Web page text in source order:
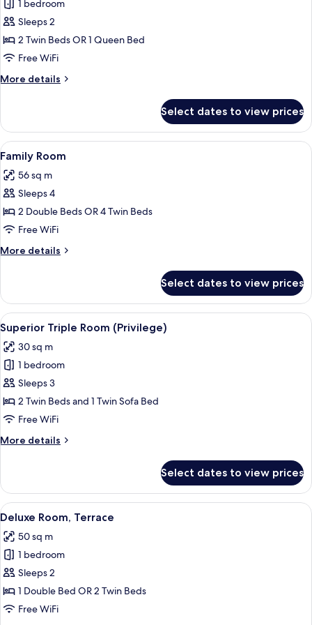
for
Superior
Room
1 bedroom
Sleeps 2
2 Twin Beds OR 1 Queen Bed
Free WiFi
More details
More
Room
Select dates to view prices
View
all
photos
for
Family
Room
Down comforters, minibar, in-room
14
Family Room
56 sq m
Sleeps 4
2 Double Beds OR 4 Twin Beds
Free WiFi
More details
More
Room
Select dates to view prices
View
all
photos
for
Superior
Triple
Room
A small, neatly arranged bedroom
10
Superior Triple Room (Privilege)
30 sq m
1 bedroom
Sleeps 3
2 Twin Beds and 1 Twin Sofa Bed
Free WiFi
More details
More
Triple
Room
(Privilege)
Select dates to view prices
View
all
photos
for
Deluxe
Room,
Terrace
A modern hotel room with a large
8
Deluxe Room, Terrace
50 sq m
1 bedroom
Sleeps 2
1 Double Bed OR 2 Twin Beds
Free WiFi